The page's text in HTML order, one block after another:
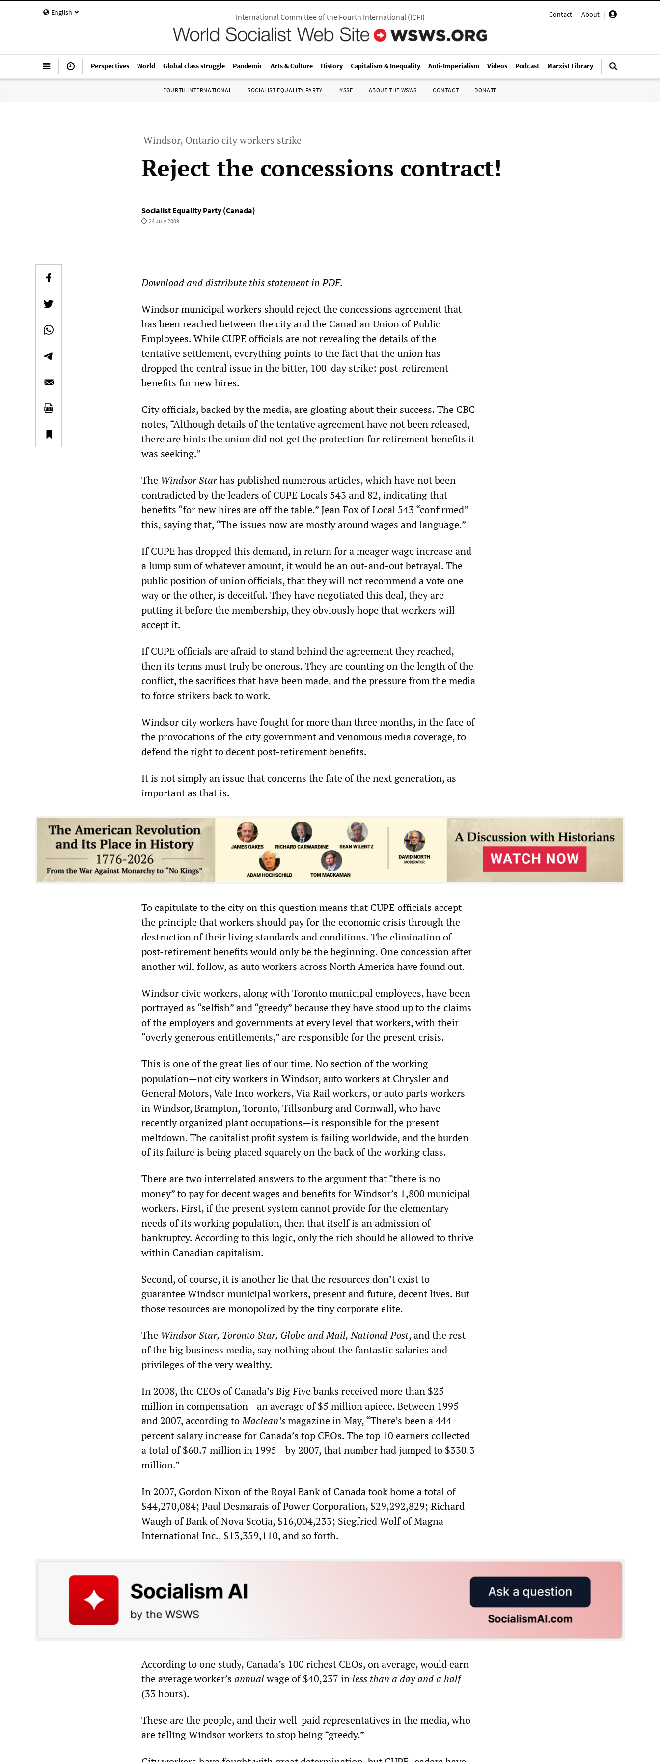
English Contact | About |
International Committee of the Fourth International(ICFI)
Perspectives World Global class struggle Pandemic Arts & Culture History Capitalism & Inequality Anti-Imperialism Videos Podcast Marxist Library
FOURTH INTERNATIONAL SOCIALIST EQUALITY PARTY IYSSE ABOUT THE WSWS CONTACT DONATE
Windsor, Ontario city workers strike
Reject the concessions contract!
Socialist Equality Party (Canada)
24 July 2009
Download and distribute this statement inPDF.
Windsor municipal workers should reject the concessions agreement that
has been reached between the city and the Canadian Union of Public
Employees. While CUPE officials are not revealing the details of the
tentative settlement, everything points to the fact that the union has
dropped the central issue in the bitter, 100-day strike: post-retirement
benefits for new hires.
City officials, backed by the media, are gloating about their success. The CBC
notes, “Although details of the tentative agreement have not been released,
there are hints the union did not get the protection for retirement benefits it
was seeking.”
The Windsor Starhas published numerous articles, which have not been
contradicted by the leaders of CUPE Locals 543 and 82, indicating that
benefits “for new hires are off the table.” Jean Fox of Local 543 “confirmed”
this, saying that, “The issues now are mostly around wages and language.”
If CUPE has dropped this demand, in return for a meager wage increase and
a lump sum of whatever amount, it would be an out-and-out betrayal. The
public position of union officials, that they will not recommend a vote one
way or the other, is deceitful. They have negotiated this deal, they are
putting it before the membership, they obviously hope that workers will
accept it.
If CUPE officials are afraid to stand behind the agreement they reached,
then its terms must truly be onerous. They are counting on the length of the
conflict, the sacrifices that have been made, and the pressure from the media
to force strikers back to work.
Windsor city workers have fought for more than three months, in the face of
the provocations of the city government and venomous media coverage, to
defend the right to decent post-retirement benefits.
It is not simply an issue that concerns the fate of the next generation, as
important as that is.
To capitulate to the city on this question means that CUPE officials accept
the principle that workers should pay for the economic crisis through the
destruction of their living standards and conditions. The elimination of
post-retirement benefits would only be the beginning. One concession after
another will follow, as auto workers across North America have found out.
Windsor civic workers, along with Toronto municipal employees, have been
portrayed as “selfish” and “greedy” because they have stood up to the claims
of the employers and governments at every level that workers, with their
“overly generous entitlements,” are responsible for the present crisis.
This is one of the great lies of our time. No section of the working
population—not city workers in Windsor, auto workers at Chrysler and
General Motors, Vale Inco workers, Via Rail workers, or auto parts workers
in Windsor, Brampton, Toronto, Tillsonburg and Cornwall, who have
recently organized plant occupations—is responsible for the present
meltdown. The capitalist profit system is failing worldwide, and the burden
of its failure is being placed squarely on the back of the working class.
There are two interrelated answers to the argument that “there is no
money” to pay for decent wages and benefits for Windsor’s 1,800 municipal
workers. First, if the present system cannot provide for the elementary
needs of its working population, then that itself is an admission of
bankruptcy. According to this logic, only the rich should be allowed to thrive
within Canadian capitalism.
Second, of course, it is another lie that the resources don’t exist to
guarantee Windsor municipal workers, present and future, decent lives. But
those resources are monopolized by the tiny corporate elite.
The Windsor Star, Toronto Star, Globe and Mail, National Post, and the rest
of the big business media, say nothing about the fantastic salaries and
privileges of the very wealthy.
In 2008, the CEOs of Canada’s Big Five banks received more than $25
million in compensation—an average of $5 million apiece. Between 1995
and 2007, according toMaclean’smagazine in May, “There’s been a 444
percent salary increase for Canada’s top CEOs. The top 10 earners collected
a total of $60.7 million in 1995—by 2007, that number had jumped to $330.3
million.”
In 2007, Gordon Nixon of the Royal Bank of Canada took home a total of
$44,270,084; Paul Desmarais of Power Corporation, $29,292,829; Richard
Waugh of Bank of Nova Scotia, $16,004,233; Siegfried Wolf of Magna
International Inc., $13,359,110, and so forth.
According to one study, Canada’s 100 richest CEOs, on average, would earn
the average worker’s annualwage of $40,237 in less than a day and a half
(33 hours).
These are the people, and their well-paid representatives in the media, who
are telling Windsor workers to stop being “greedy.”